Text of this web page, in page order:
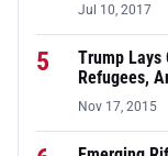
Jul 10, 2017
5
Trump Lays
Refugees,
Nov 17, 2015